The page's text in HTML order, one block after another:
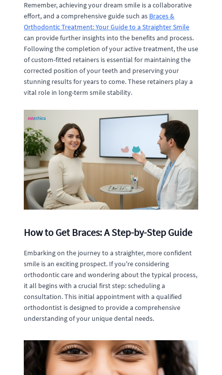
Remember, achieving your dream smile is a collaborative
effort, and a comprehensive guide such as Braces &
Orthodontic Treatment: Your Guide to a Straighter Smile
can provide further insights into the benefits and process.
Following the completion of your active treatment, the use
of custom-fitted retainers is essential for maintaining the
corrected position of your teeth and preserving your
stunning results for years to come. These retainers play a
vital role in long-term smile stability.
How to Get Braces: A Step-by-Step Guide
Embarking on the journey to a straighter, more confident
smile is an exciting prospect. If you're considering
orthodontic care and wondering about the typical process,
it all begins with a crucial first step: scheduling a
consultation. This initial appointment with a qualified
orthodontist is designed to provide a comprehensive
understanding of your unique dental needs.